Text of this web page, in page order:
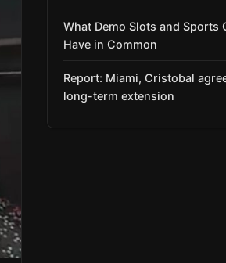
What Demo Slots and Sports
Have in Common
Report: Miami, Cristobal
long-term extension